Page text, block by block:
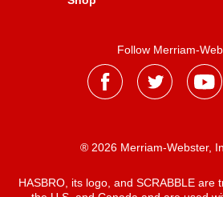
Follow Merriam-
® 2026 Merriam-Webster,
HASBRO, its logo, and SCRABBLE are